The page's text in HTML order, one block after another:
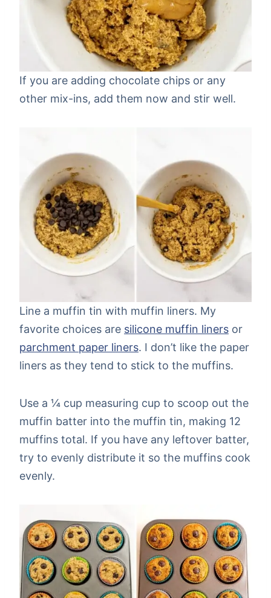
If you are adding chocolate chips or any
other mix-ins, add them now and stir well.
Line a muffin tin with muffin liners. My
favorite choices are silicone muffin liners or
parchment paper liners. I don’t like the paper
liners as they tend to stick to the muffins.
Use a ¼ cup measuring cup to scoop out the
muffin batter into the muffin tin, making 12
muffins total. If you have any leftover batter,
try to evenly distribute it so the muffins cook
evenly.